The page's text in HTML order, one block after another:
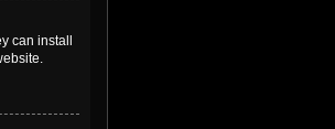
can install